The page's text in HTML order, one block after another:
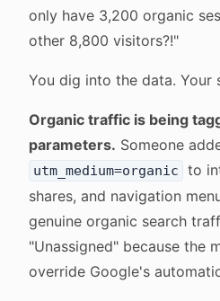
only have 3,200 organic
other 8,800 visitors?!"
You dig into the data. Your
Organic traffic is being
parameters. Someone
utm_medium=organic
to
shares, and navigation
genuine organic search
"Unassigned" because the
override Google's